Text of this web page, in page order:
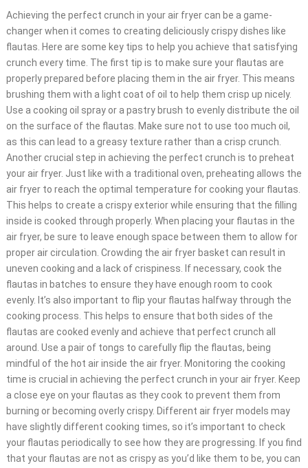
Achieving the perfect crunch in your air fryer can be a game-
changer when it comes to creating deliciously crispy dishes like
flautas. Here are some key tips to help you achieve that satisfying
crunch every time. The first tip is to make sure your flautas are
properly prepared before placing them in the air fryer. This means
brushing them with a light coat of oil to help them crisp up nicely.
Use a cooking oil spray or a pastry brush to evenly distribute the oil
on the surface of the flautas. Make sure not to use too much oil,
as this can lead to a greasy texture rather than a crisp crunch.
Another crucial step in achieving the perfect crunch is to preheat
your air fryer. Just like with a traditional oven, preheating allows the
air fryer to reach the optimal temperature for cooking your flautas.
This helps to create a crispy exterior while ensuring that the filling
inside is cooked through properly. When placing your flautas in the
air fryer, be sure to leave enough space between them to allow for
proper air circulation. Crowding the air fryer basket can result in
uneven cooking and a lack of crispiness. If necessary, cook the
flautas in batches to ensure they have enough room to cook
evenly. It’s also important to flip your flautas halfway through the
cooking process. This helps to ensure that both sides of the
flautas are cooked evenly and achieve that perfect crunch all
around. Use a pair of tongs to carefully flip the flautas, being
mindful of the hot air inside the air fryer. Monitoring the cooking
time is crucial in achieving the perfect crunch in your air fryer. Keep
a close eye on your flautas as they cook to prevent them from
burning or becoming overly crispy. Different air fryer models may
have slightly different cooking times, so it’s important to check
your flautas periodically to see how they are progressing. If you find
that your flautas are not as crispy as you’d like them to be, you can